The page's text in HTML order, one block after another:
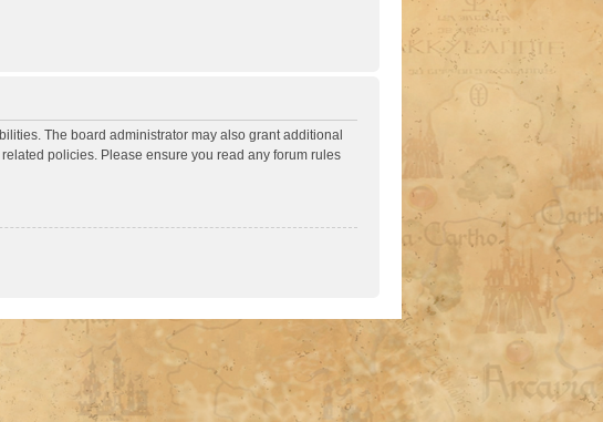
The board administrator may also grant additional
policies. Please ensure you read any forum rules